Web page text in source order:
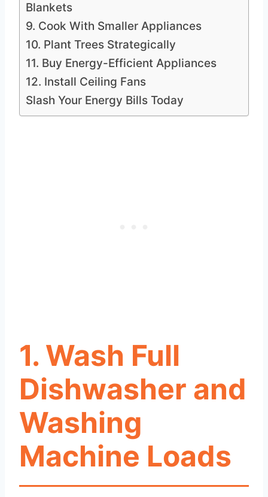
Blankets
9. Cook With Smaller Appliances
10. Plant Trees Strategically
11. Buy Energy-Efficient Appliances
12. Install Ceiling Fans
Slash Your Energy Bills Today
1. Wash Full
Dishwasher and
Washing
Machine Loads